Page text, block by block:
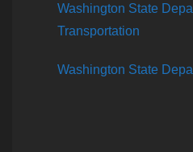
Washington State
Transportation
Washington State